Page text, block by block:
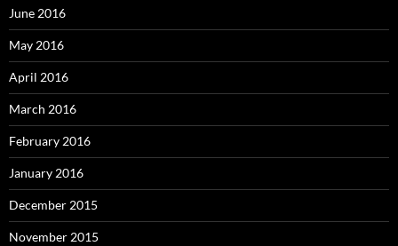
June 2016
May 2016
April 2016
March 2016
February 2016
January 2016
December 2015
November 2015